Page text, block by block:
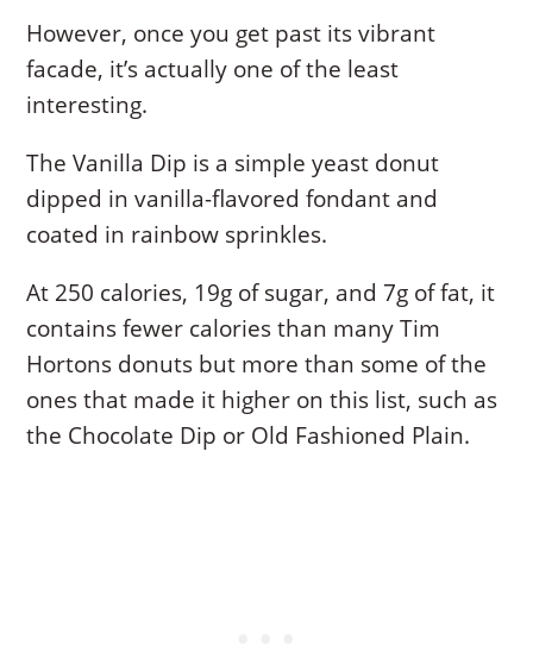
However, once you get past its vibrant
facade, it’s actually one of the least
interesting.
The Vanilla Dip is a simple yeast donut
dipped in vanilla-flavored fondant and
coated in rainbow sprinkles.
At 250 calories, 19g of sugar, and 7g of fat, it
contains fewer calories than many Tim
Hortons donuts but more than some of the
ones that made it higher on this list, such as
the Chocolate Dip or Old Fashioned Plain.